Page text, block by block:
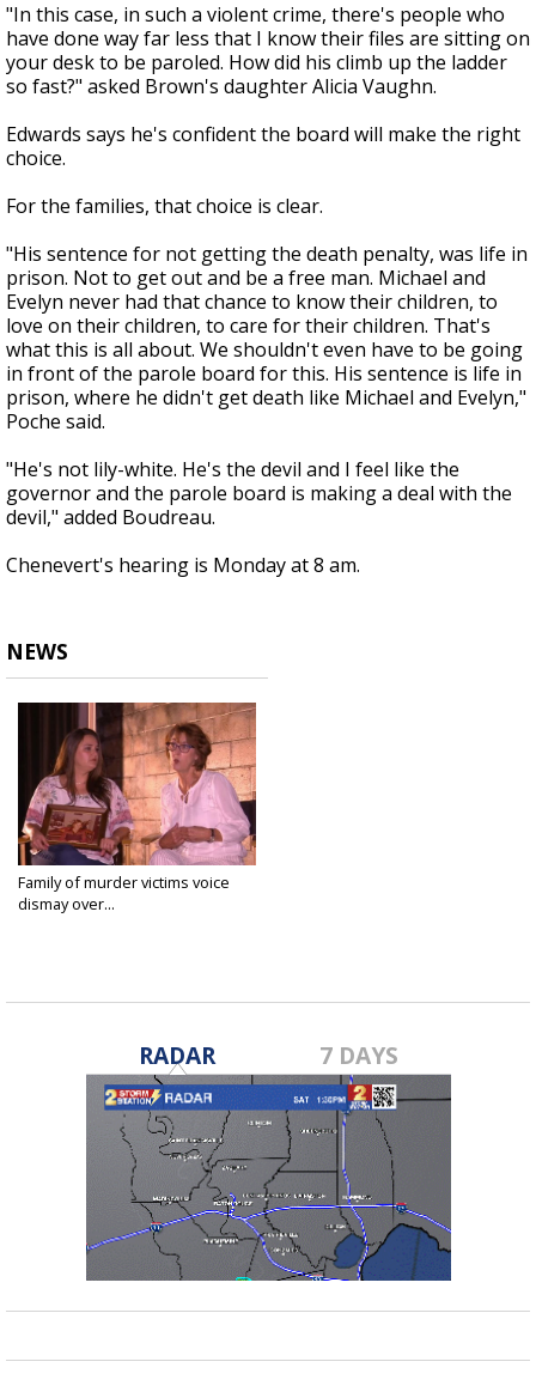
"In this case, in such a violent crime, there's people who
have done way far less that I know their files are sitting on
your desk to be paroled. How did his climb up the ladder
so fast?" asked Brown's daughter Alicia Vaughn.
Edwards says he's confident the board will make the right
choice.
For the families, that choice is clear.
"His sentence for not getting the death penalty, was life in
prison. Not to get out and be a free man. Michael and
Evelyn never had that chance to know their children, to
love on their children, to care for their children. That's
what this is all about. We shouldn't even have to be going
in front of the parole board for this. His sentence is life in
prison, where he didn't get death like Michael and Evelyn,"
Poche said.
"He's not lily-white. He's the devil and I feel like the
governor and the parole board is making a deal with the
devil," added Boudreau.
Chenevert's hearing is Monday at 8 am.
NEWS
Family of murder victims voice
dismay over...
RADAR 7 DAYS